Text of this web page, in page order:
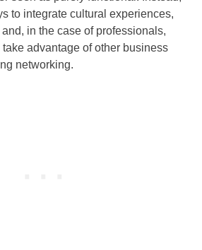
to integrate cultural experiences,
in the case of professionals,
advantage of other business
networking.